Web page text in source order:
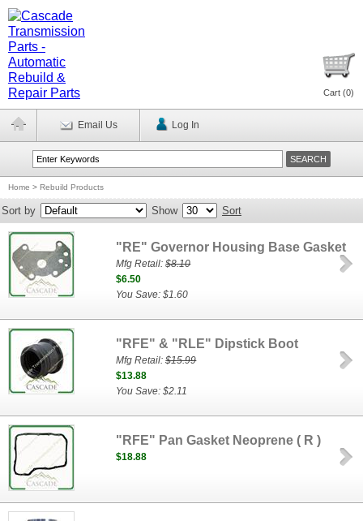
Cart (0)
Email Us Log In
Home > Rebuild Products
Sort by Show Sort
"RE" Governor Housing Base Gasket
Mfg Retail:$8.10
$6.50
You Save: $1.60
"RFE" & "RLE" Dipstick Boot
Mfg Retail:$15.99
$13.88
You Save: $2.11
"RFE" Pan Gasket Neoprene ( R )
$18.88